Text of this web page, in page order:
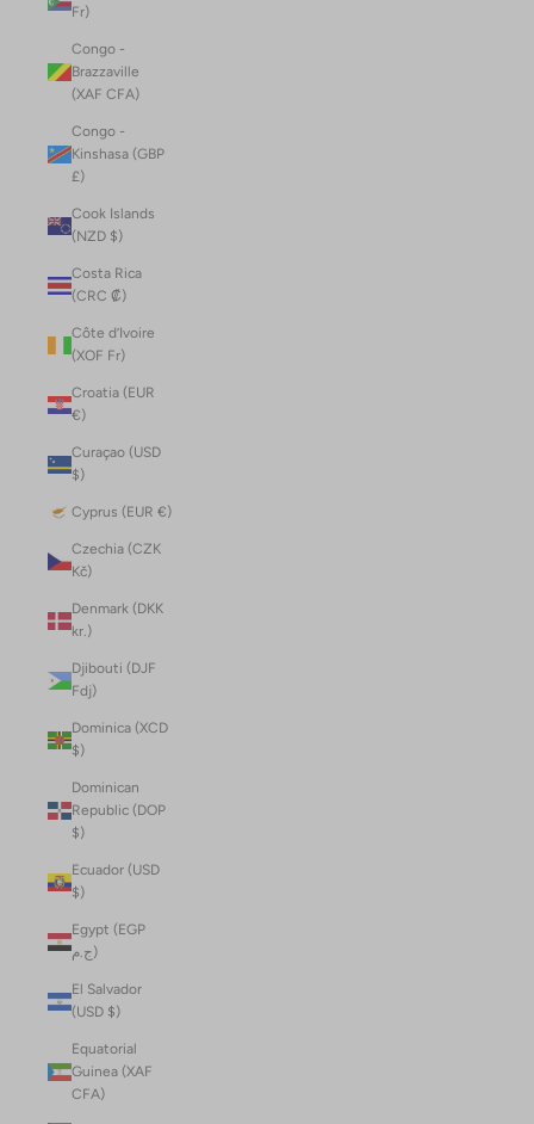
Fr)
Congo -
Brazzaville
(XAF CFA)
Congo -
Kinshasa (GBP
£)
Cook Islands
(NZD $)
Costa Rica
(CRC ₡)
Côte d’Ivoire
(XOF Fr)
Croatia (EUR
€)
Curaçao (USD
$)
Cyprus (EUR €)
Czechia (CZK
Kč)
Denmark (DKK
kr.)
Djibouti (DJF
Fdj)
Dominica (XCD
$)
Dominican
Republic (DOP
$)
Ecuador (USD
$)
Egypt (EGP
ج.م)
El Salvador
(USD $)
Equatorial
Guinea (XAF
CFA)